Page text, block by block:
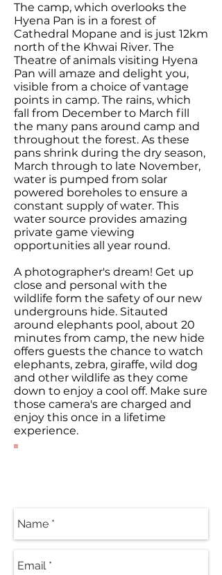
The camp, which overlooks the
Hyena Pan is in a forest of
Cathedral Mopane and is just 12km
north of the Khwai River. The
Theatre of animals visiting Hyena
Pan will amaze and delight you,
visible from a choice of vantage
points in camp. The rains, which
fall from December to March fill
the many pans around camp and
throughout the forest. As these
pans shrink during the dry season,
March through to late November,
water is pumped from solar
powered boreholes to ensure a
constant supply of water. This
water source provides amazing
private game viewing
opportunities all year round.
A photographer's dream! Get up
close and personal with the
wildlife form the safety of our new
undergrouns hide. Sitauted
around elephants pool, about 20
minutes from camp, the new hide
offers guests the chance to watch
elephants, zebra, giraffe, wild dog
and other wildlife as they come
down to enjoy a cool off. Make sure
those camera's are charged and
enjoy this once in a lifetime
experience.